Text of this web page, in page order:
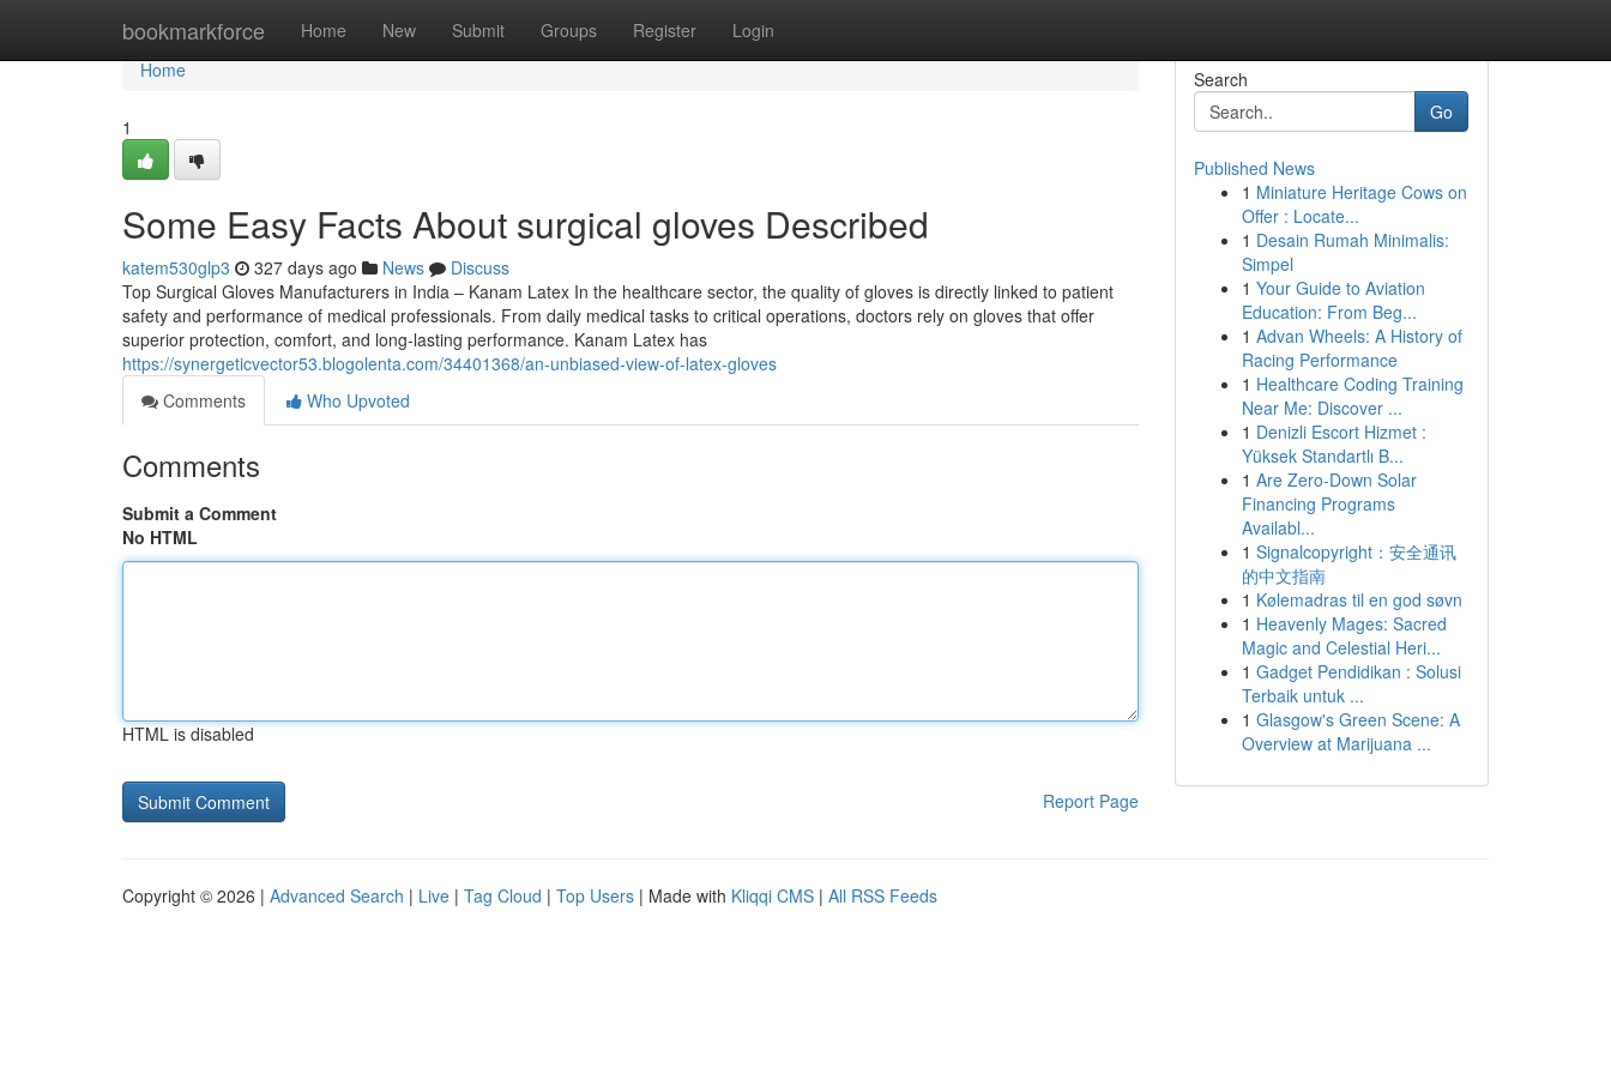
bookmarkforce Home New Submit Groups Register Login
Home
Home
1
Some Easy Facts About surgical gloves Described
katem530glp3 327 days ago News
Discuss
Top Surgical Gloves Manufacturers in India – Kanam Latex In the healthcare sector, the quality of gloves is directly linked to patient
safety and performance of medical professionals. From daily medical tasks to critical operations, doctors rely on gloves that offer
superior protection, comfort, and long-lasting performance. Kanam Latex has
https://synergeticvector53.blogolenta.com/34401368/an-unbiased-view-of-latex-gloves
Comments
Who Upvoted
Comments
Submit a Comment
No HTML
HTML is disabled
Report Page
Search
Go
Published News
1 Miniature Heritage Cows on
Offer : Locate...
1 Desain Rumah Minimalis:
Simpel
1 Your Guide to Aviation
Education: From Beg...
1 Advan Wheels: A History of
Racing Performance
1 Healthcare Coding Training
Near Me: Discover ...
1 Denizli Escort Hizmet :
Yüksek Standartlı B...
1 Are Zero-Down Solar
Financing Programs
Availabl...
1 Signalcopyright：安全通讯
的中文指南
1 Kølemadras til en god søvn
1 Heavenly Mages: Sacred
Magic and Celestial Heri...
1 Gadget Pendidikan : Solusi
Terbaik untuk ...
1 Glasgow's Green Scene: A
Overview at Marijuana ...
Copyright © 2026 | Advanced Search | Live | Tag Cloud | Top Users | Made with Kliqqi CMS | All RSS Feeds